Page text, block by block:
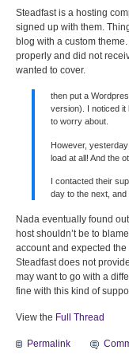
Steadfast is a hosting
signed up with them.
blog with a custom
properly and did not
wanted to cover.
then put a
version). I noticed it
to worry about.
However,
load at all! And the
I contacted their
day to the next, and
Nada eventually found
host shouldn’t be to
account and expected
Steadfast does not
may want to go with a
fine with this kind of
View the Full Thread
Permalink